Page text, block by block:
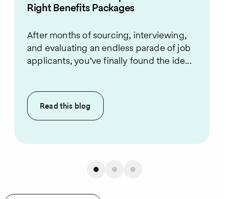
Right Benefits Packages
After months of sourcing, interviewing,
and evaluating an endless parade of job
applicants, you’ve finally found the ide...
Read this blog